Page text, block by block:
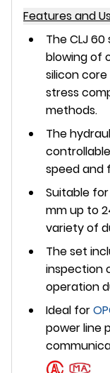
Features and
The CLJ
blowing of
silicon
stress
methods.
The
speed and
Suitable
mm up to
variety of
The set
inspection
operation
Ideal for
power line